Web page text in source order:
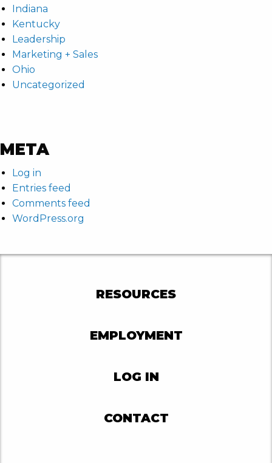
Indiana
Kentucky
Leadership
Marketing + Sales
Ohio
Uncategorized
META
Log in
Entries feed
Comments feed
WordPress.org
RESOURCES
EMPLOYMENT
LOG IN
CONTACT